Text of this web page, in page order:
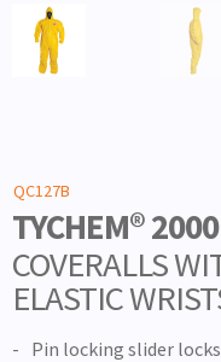
QC127B
TYCHEM® 2000
COVERALLS
ELASTIC
Pin locking slider